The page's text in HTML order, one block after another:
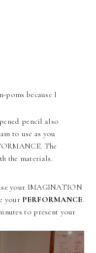
poms because I
pencil also
to use as you
The
the materials.
your IMAGINATION
your PERFORMANCE.
to present your